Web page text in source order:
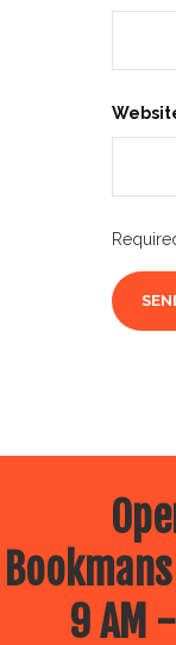
9 AM